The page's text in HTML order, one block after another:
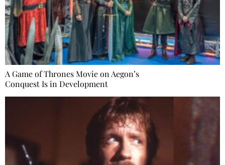
A Game of Thrones Movie on Aegon’s
Conquest Is in Development